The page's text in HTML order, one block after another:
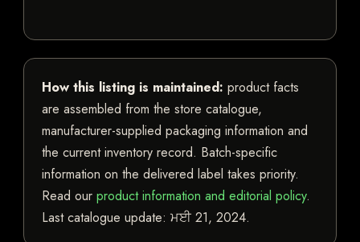
How this listing is maintained: product facts
are assembled from the store catalogue,
manufacturer-supplied packaging information and
the current inventory record. Batch-specific
information on the delivered label takes priority.
Read our product information and editorial policy.
Last catalogue update: ਮਈ 21, 2024.